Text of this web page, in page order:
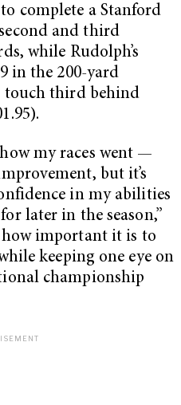
complete a Stanford
and third
while Rudolph’s
in the 200-yard
touch third behind
my races went —
but it’s
in my abilities
later in the season,”
important it is to
keeping one eye on
championship